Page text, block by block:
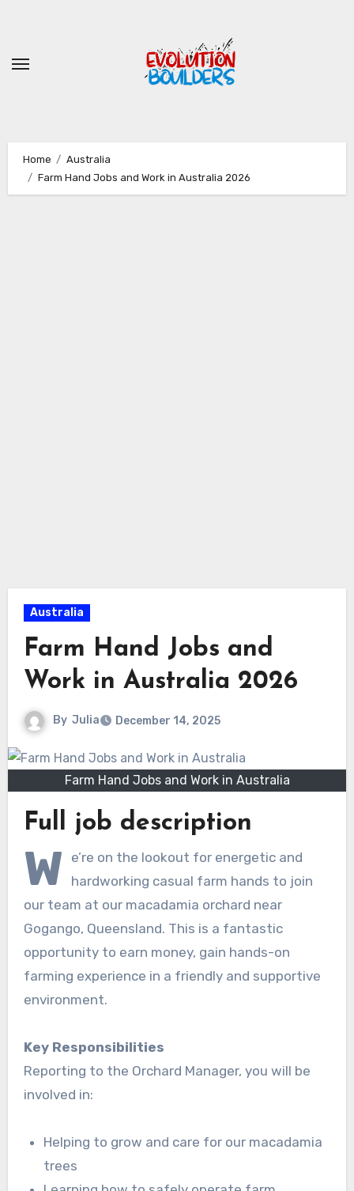
Home
Australia
Farm Hand Jobs and Work in Australia 2026
Australia
Farm Hand Jobs and
Work in Australia 2026
By Julia December 14, 2025
Farm Hand Jobs and Work in Australia
Full job description
W
e’re on the lookout for energetic and
hardworking casual farm hands to join
our team at our macadamia orchard near
Gogango, Queensland. This is a fantastic
opportunity to earn money, gain hands-on
farming experience in a friendly and supportive
environment.
Key Responsibilities
Reporting to the Orchard Manager, you will be
involved in:
Helping to grow and care for our macadamia
trees